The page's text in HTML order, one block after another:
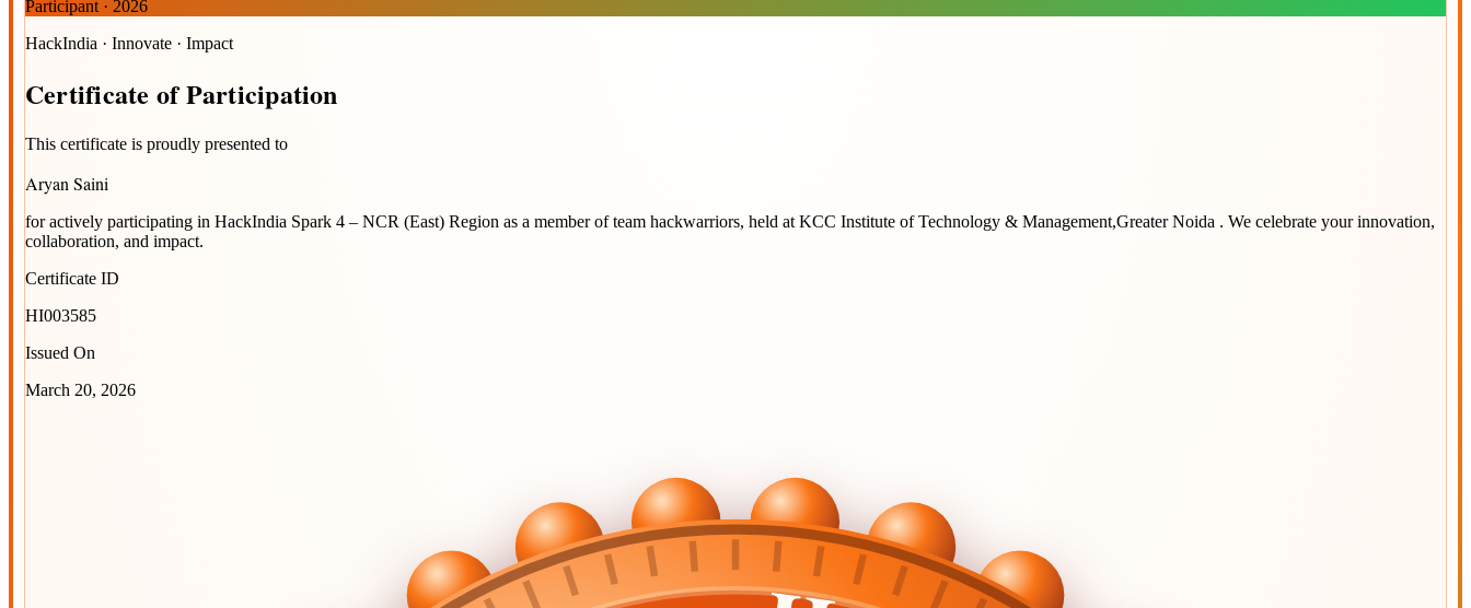
Participant · 2026
HackIndia · Innovate · Impact
Certificate ofParticipation
This certificate is proudly presented to
Aryan Saini
for actively participating in HackIndia Spark 4 – NCR (East) Region as a member of team hackwarriors, held at KCC Institute of Technology & Management,Greater Noida . We celebrate your innovation,
collaboration, and impact.
Certificate ID
HI003585
Issued On
March 20, 2026